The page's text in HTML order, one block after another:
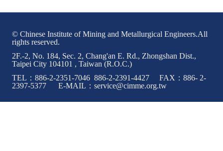
© Chinese Institute of Mining and Metallurgical Engineers.All
rights reserved.
2F.-2, No. 184, Sec. 2, Chang'an E. Rd., Zhongshan Dist.,
Taipei City 104101 , Taiwan (R.O.C.)
TEL：886-2-2351-7046 886-2-2391-4427 FAX：886- 2-
2397-5377 E-MAIL：service@cimme.org.tw